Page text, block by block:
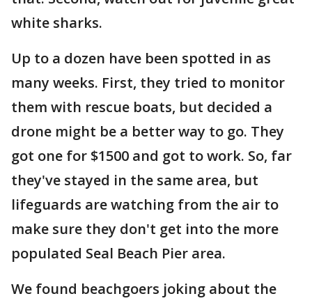
white sharks.
Up to a dozen have been spotted in as
many weeks. First, they tried to monitor
them with rescue boats, but decided a
drone might be a better way to go. They
got one for $1500 and got to work. So, far
they've stayed in the same area, but
lifeguards are watching from the air to
make sure they don't get into the more
populated Seal Beach Pier area.
We found beachgoers joking about the